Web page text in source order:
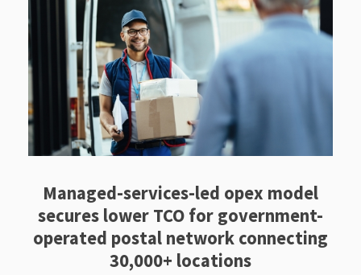
Managed-services-led opex model
secures lower TCO for government-
operated postal network connecting
30,000+ locations ​​